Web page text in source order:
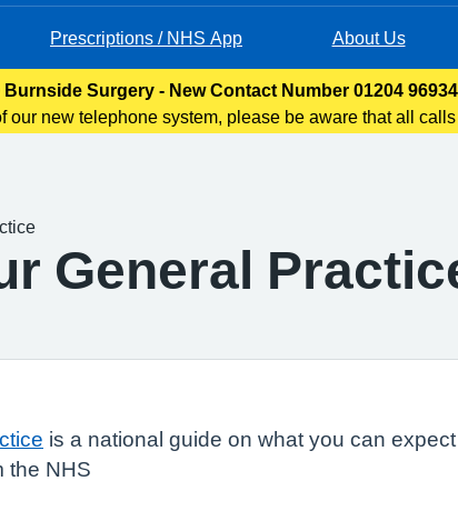
Prescriptions / NHS App About Us
Burnside Surgery - New Contact Number 01204
our new telephone system, please be aware that all
General
is a national guide on what you can
the NHS